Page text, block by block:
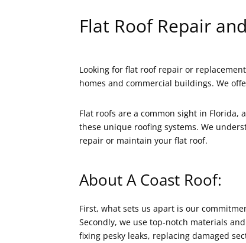
Flat Roof Repair
Looking for flat roof repair or
homes and commercial buildings. We
Flat roofs are a common sight in Florida,
these unique roofing systems. We
repair or maintain your flat roof.
About A Coast Roof:
First, what sets us apart is our
Secondly, we use top-notch materials
fixing pesky leaks, replacing damaged